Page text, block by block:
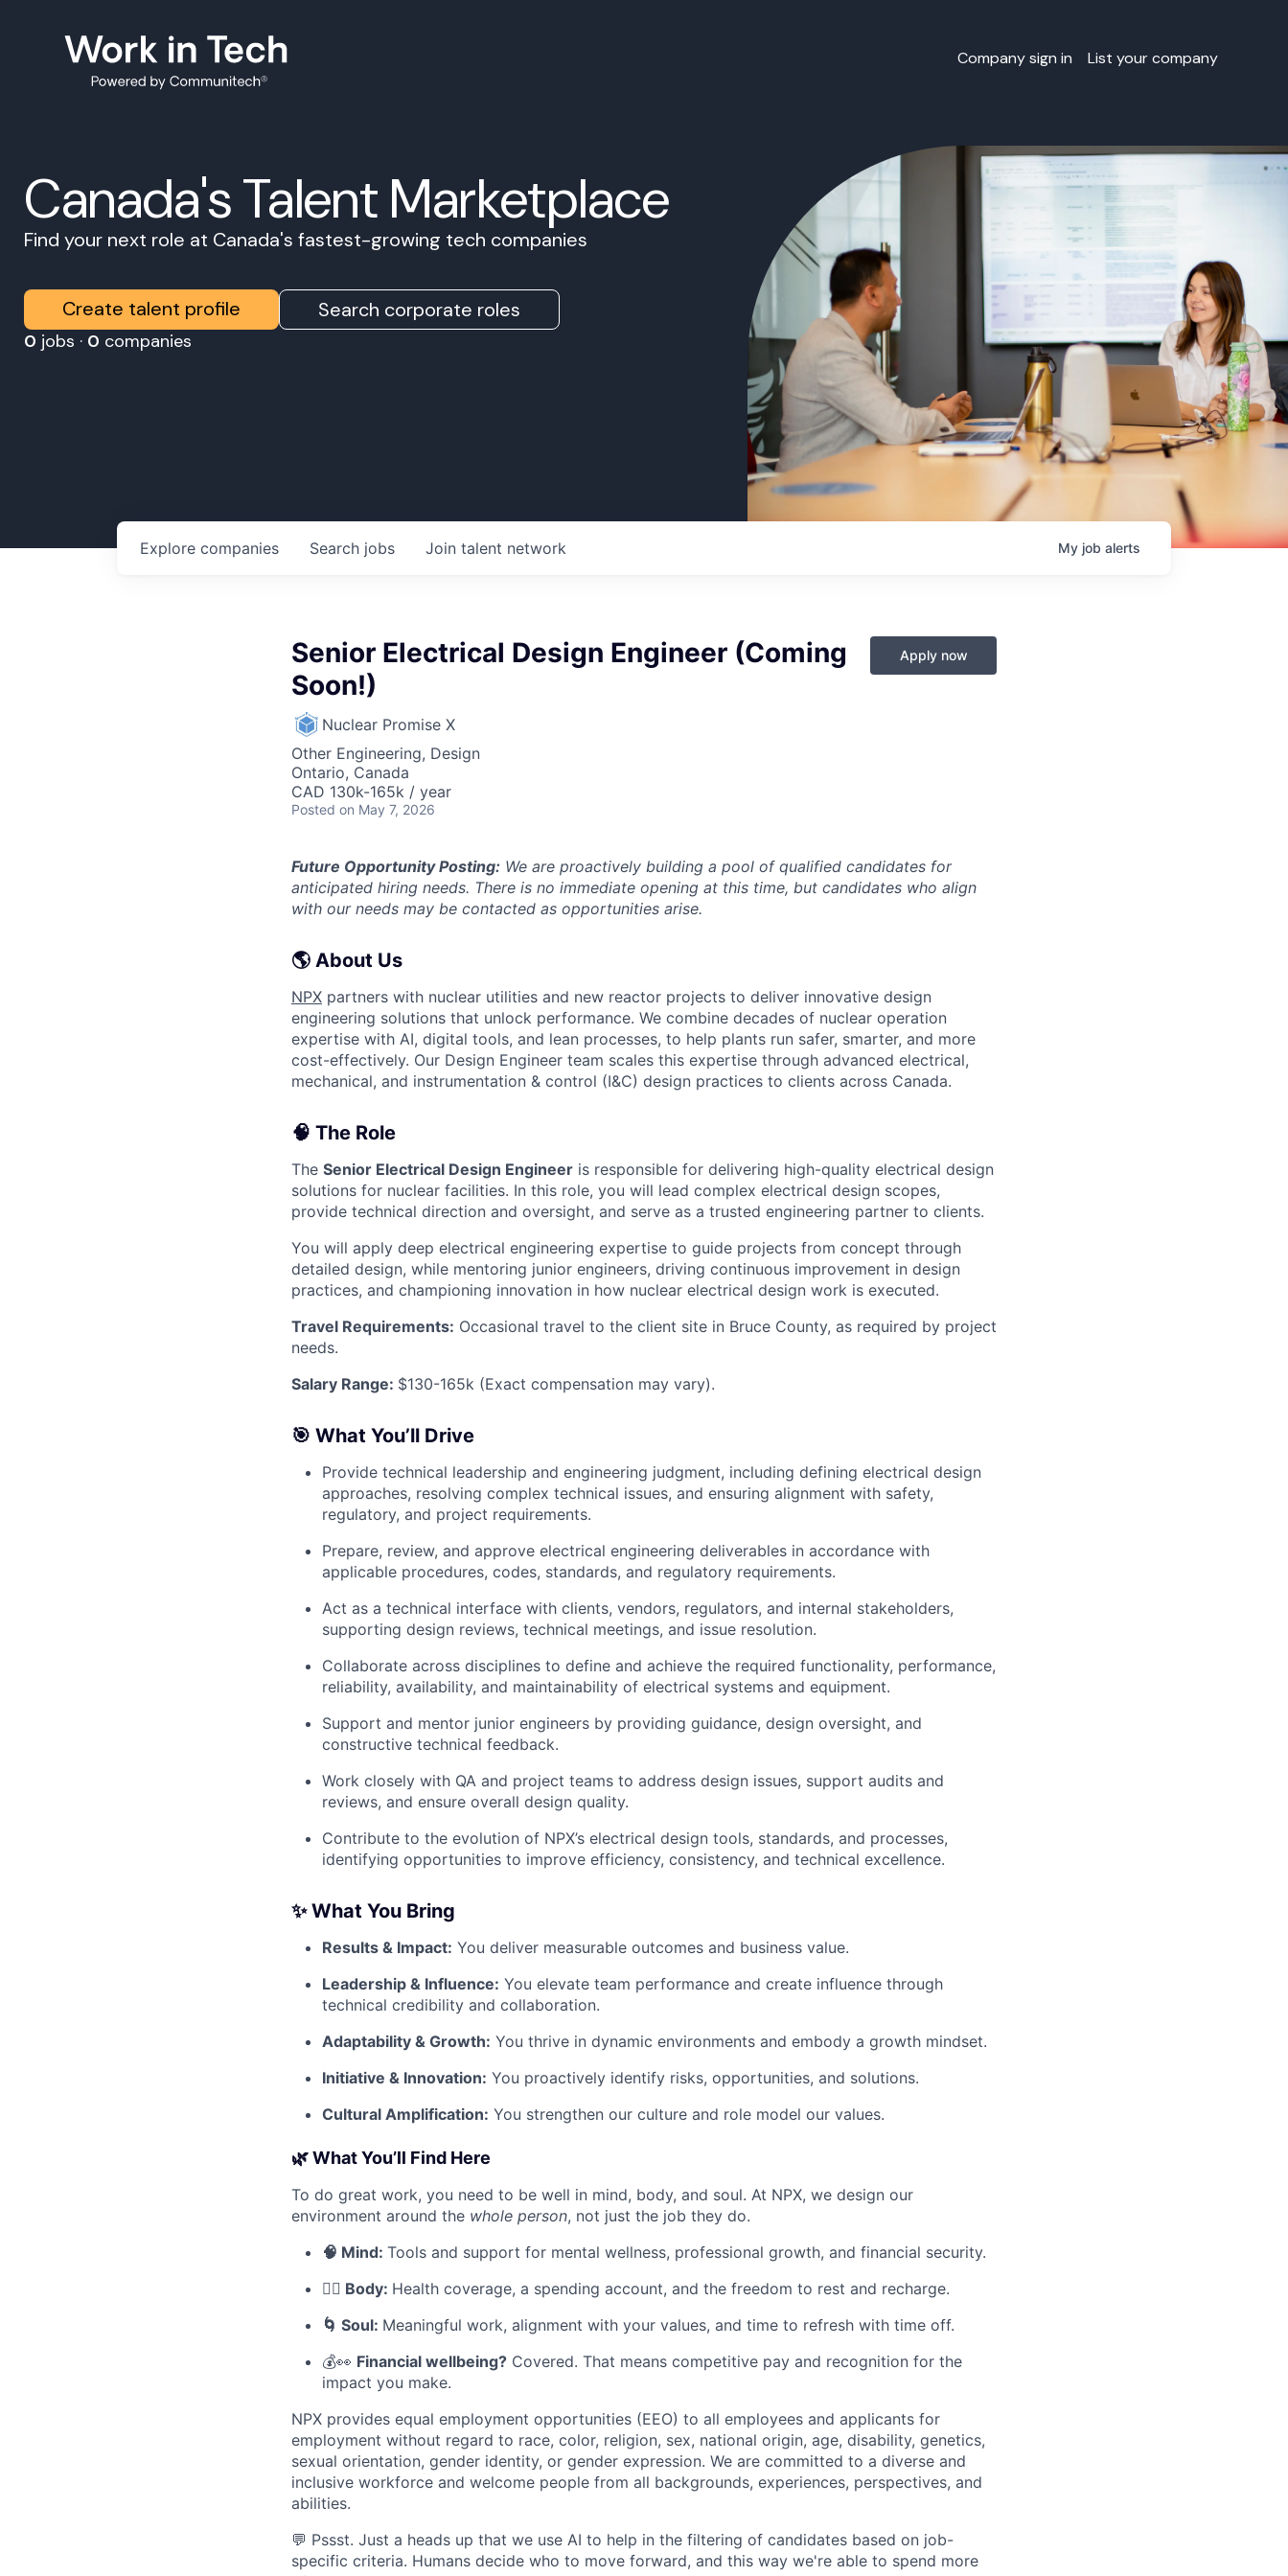
Company sign in List your company
Canada's Talent Marketplace
Find your next role at Canada's fastest-growing tech companies
Create talent profile Search corporate roles
0 jobs · 0 companies
Search jobs
Explore companies Join talent network My job alerts
Senior Electrical Design Engineer (Coming
Soon!)
Nuclear Promise X
Other Engineering, Design
Ontario, Canada
CAD 130k-165k / year
Posted on May 7, 2026
Apply now
Future Opportunity Posting: We are proactively building a pool of qualified candidates for
anticipated hiring needs. There is no immediate opening at this time, but candidates who align
with our needs may be contacted as opportunities arise.
🌎 About Us
NPX partners with nuclear utilities and new reactor projects to deliver innovative design
engineering solutions that unlock performance. We combine decades of nuclear operation
expertise with AI, digital tools, and lean processes, to help plants run safer, smarter, and more
cost-effectively. Our Design Engineer team scales this expertise through advanced electrical,
mechanical, and instrumentation & control (I&C) design practices to clients across Canada.
🧠 The Role
The Senior Electrical Design Engineer is responsible for delivering high-quality electrical design
solutions for nuclear facilities. In this role, you will lead complex electrical design scopes,
provide technical direction and oversight, and serve as a trusted engineering partner to clients.
You will apply deep electrical engineering expertise to guide projects from concept through
detailed design, while mentoring junior engineers, driving continuous improvement in design
practices, and championing innovation in how nuclear electrical design work is executed.
Travel Requirements: Occasional travel to the client site in Bruce County, as required by project
needs.
Salary Range: $130-165k (Exact compensation may vary).
🎯 What You’ll Drive
Provide technical leadership and engineering judgment, including defining electrical design
approaches, resolving complex technical issues, and ensuring alignment with safety,
regulatory, and project requirements.
Prepare, review, and approve electrical engineering deliverables in accordance with
applicable procedures, codes, standards, and regulatory requirements.
Act as a technical interface with clients, vendors, regulators, and internal stakeholders,
supporting design reviews, technical meetings, and issue resolution.
Collaborate across disciplines to define and achieve the required functionality, performance,
reliability, availability, and maintainability of electrical systems and equipment.
Support and mentor junior engineers by providing guidance, design oversight, and
constructive technical feedback.
Work closely with QA and project teams to address design issues, support audits and
reviews, and ensure overall design quality.
Contribute to the evolution of NPX’s electrical design tools, standards, and processes,
identifying opportunities to improve efficiency, consistency, and technical excellence.
✨ What You Bring
Results & Impact: You deliver measurable outcomes and business value.
Leadership & Influence: You elevate team performance and create influence through
technical credibility and collaboration.
Adaptability & Growth: You thrive in dynamic environments and embody a growth mindset.
Initiative & Innovation: You proactively identify risks, opportunities, and solutions.
Cultural Amplification: You strengthen our culture and role model our values.
🌿 What You’ll Find Here
To do great work, you need to be well in mind, body, and soul. At NPX, we design our
environment around the whole person, not just the job they do.
🧠 Mind: Tools and support for mental wellness, professional growth, and financial security.
🧘‍♀️ Body: Health coverage, a spending account, and the freedom to rest and recharge.
🌀 Soul: Meaningful work, alignment with your values, and time to refresh with time off.
💰👀 Financial wellbeing? Covered. That means competitive pay and recognition for the
impact you make.
NPX provides equal employment opportunities (EEO) to all employees and applicants for
employment without regard to race, color, religion, sex, national origin, age, disability, genetics,
sexual orientation, gender identity, or gender expression. We are committed to a diverse and
inclusive workforce and welcome people from all backgrounds, experiences, perspectives, and
abilities.
💬 Pssst. Just a heads up that we use AI to help in the filtering of candidates based on job-
specific criteria. Humans decide who to move forward, and this way we're able to spend more